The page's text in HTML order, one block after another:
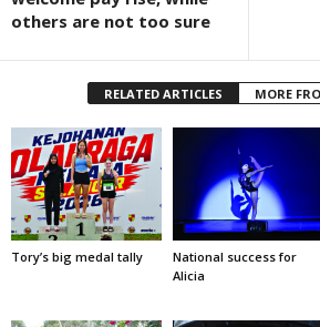
others are not too sure
RELATED ARTICLES MORE
Tory’s big medal tally
National success for
Alicia